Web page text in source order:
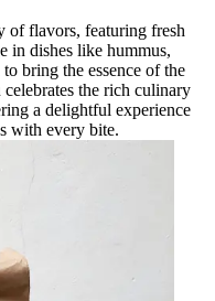
of flavors, featuring fresh
in dishes like hummus,
bring the essence of the
the rich culinary
a delightful experience
with every bite.